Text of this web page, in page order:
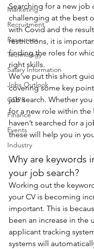
Marketing
Recruitment
Resources
Technology
Salary Information
Jobs Outlook
GDPR
Finance
Events
Industry
Searching for a new job
challenging at the best
with Covid and the
restrictions, it is
finding the roles for
right skills.
We’ve put this short
covering some key
job search. Whether you
for a new role within the
haven’t searched for a
these will help you in
Why are keywords
your job search?
Working out the
your CV is becoming
important. This is
been an increase in the
applicant tracking
systems will